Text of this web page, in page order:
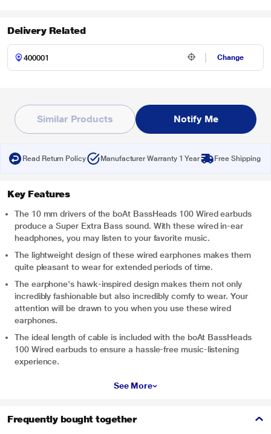
Delivery Related
Change
Similar Products Notify Me
Read Return Policy Manufacturer Warranty 1 Year Free Shipping
Key Features
The 10 mm drivers of the boAt BassHeads 100 Wired earbuds
produce a Super Extra Bass sound. With these wired in-ear
headphones, you may listen to your favorite music.
The lightweight design of these wired earphones makes them
quite pleasant to wear for extended periods of time.
The earphone's hawk-inspired design makes them not only
incredibly fashionable but also incredibly comfy to wear. Your
attention will be drawn to you when you use these wired
earphones.
The ideal length of cable is included with the boAt BassHeads
100 Wired earbuds to ensure a hassle-free music-listening
experience.
See More
Frequently bought together